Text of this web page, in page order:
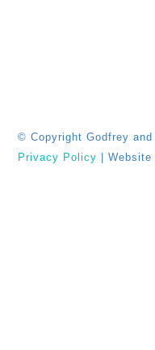
© CopyrightGodfrey
Privacy Policy |